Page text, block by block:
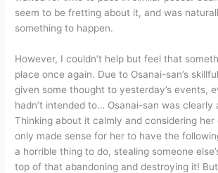
seem to be fretting about it, and was
something to happen.
However, I couldn’t help but feel that
place once again. Due to Osanai-san’s
given some thought to yesterday’s events,
hadn’t intended to… Osanai-san was clearly
Thinking about it calmly and considering
only made sense for her to have the
a horrible thing to do, stealing someone
top of that abandoning and destroying it!